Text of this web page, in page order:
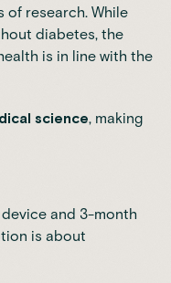
of research. While
diabetes, the
is in line with the
science, making
and 3-month
is about